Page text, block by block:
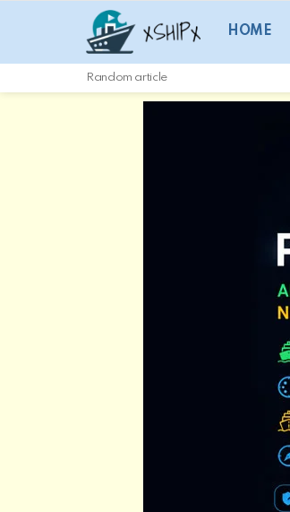
HOME
Random article